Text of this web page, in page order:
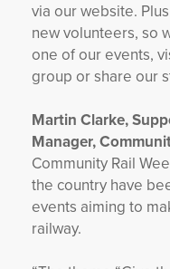
via our website.
new volunteers, so
one of our events,
group or share our
Martin Clarke,
Manager,
Community Rail
the country have
events aiming to
railway.